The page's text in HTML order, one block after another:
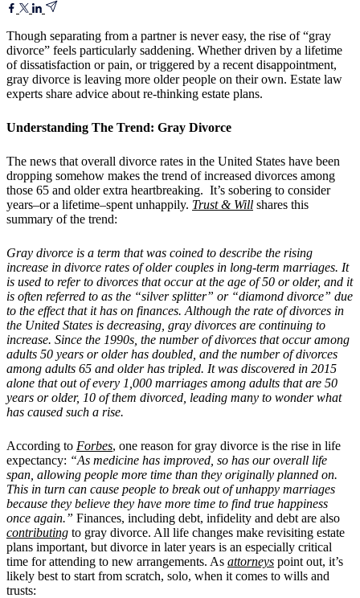
Though separating from a partner is never easy, the rise of “gray
divorce” feels particularly saddening. Whether driven by a lifetime
of dissatisfaction or pain, or triggered by a recent disappointment,
gray divorce is leaving more older people on their own. Estate law
experts share advice about re-thinking estate plans.
Understanding The Trend: Gray Divorce
The news that overall divorce rates in the United States have been
dropping somehow makes the trend of increased divorces among
those 65 and older extra heartbreaking. It’s sobering to consider
years–or a lifetime–spent unhappily. Trust & Will shares this
summary of the trend:
Gray divorce is a term that was coined to describe the rising
increase in divorce rates of older couples in long-term marriages. It
is used to refer to divorces that occur at the age of 50 or older, and it
is often referred to as the “silver splitter” or “diamond divorce” due
to the effect that it has on finances. Although the rate of divorces in
the United States is decreasing, gray divorces are continuing to
increase. Since the 1990s, the number of divorces that occur among
adults 50 years or older has doubled, and the number of divorces
among adults 65 and older has tripled. It was discovered in 2015
alone that out of every 1,000 marriages among adults that are 50
years or older, 10 of them divorced, leading many to wonder what
has caused such a rise.
According to Forbes, one reason for gray divorce is the rise in life
expectancy: “As medicine has improved, so has our overall life
span, allowing people more time than they originally planned on.
This in turn can cause people to break out of unhappy marriages
because they believe they have more time to find true happiness
once again.” Finances, including debt, infidelity and debt are also
contributing to gray divorce. All life changes make revisiting estate
plans important, but divorce in later years is an especially critical
time for attending to new arrangements. As attorneys point out, it’s
likely best to start from scratch, solo, when it comes to wills and
trusts: